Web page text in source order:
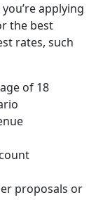
applying
the best
rates, such
of 18
proposals or